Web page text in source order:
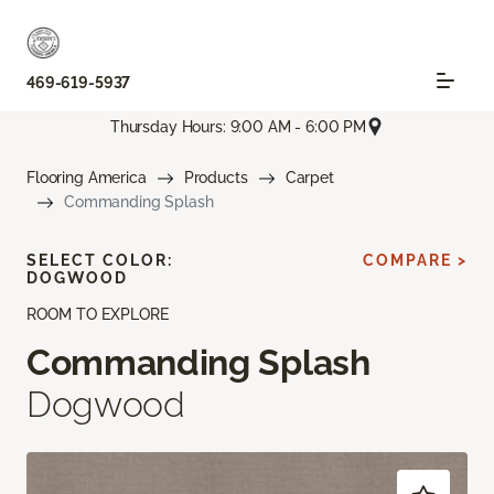
469-619-5937
Thursday Hours: 9:00 AM - 6:00 PM
Flooring America Products
Carpet
Commanding Splash
ROOM TO EXPLORE
Commanding Splash
Dogwood
SELECT COLOR:
DOGWOOD
COMPARE >